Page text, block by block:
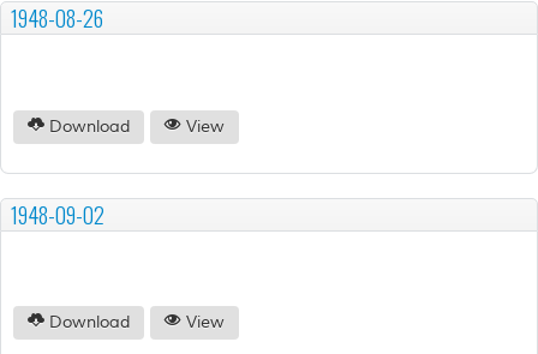
1948-08-26
Download View
1948-09-02
Download View